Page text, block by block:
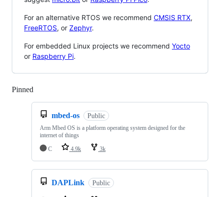
For an alternative RTOS we recommend CMSIS RTX,
FreeRTOS, or Zephyr.
For embedded Linux projects we recommend Yocto
or Raspberry Pi.
Pinned
mbed-os Public
Arm Mbed OS is a platform operating system designed for the
internet of things
C
4.9k 3k
DAPLink Public